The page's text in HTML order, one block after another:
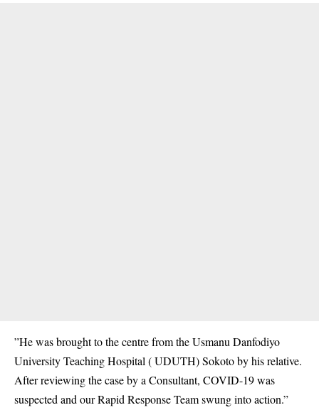
”He was brought to the centre from the Usmanu Danfodiyo
University Teaching Hospital ( UDUTH) Sokoto by his relative.
After reviewing the case by a Consultant, COVID-19 was
suspected and our Rapid Response Team swung into action.”